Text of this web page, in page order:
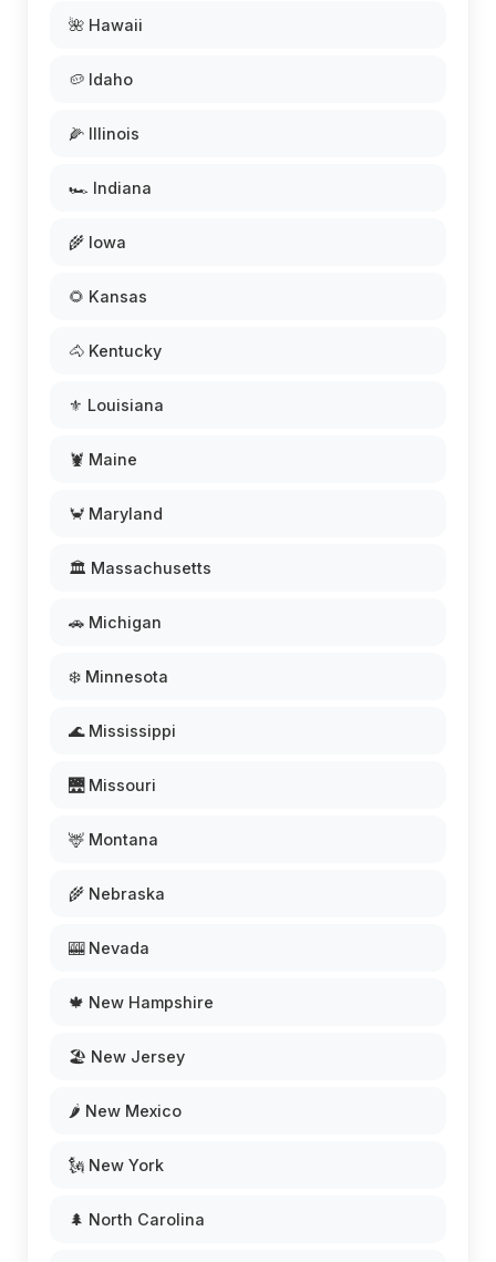
🌺 Hawaii
🥔 Idaho
🌽 Illinois
🏎️ Indiana
🌾 Iowa
🌻 Kansas
🐴 Kentucky
⚜️ Louisiana
🦞 Maine
🦀 Maryland
🏛️ Massachusetts
🚗 Michigan
❄️ Minnesota
🌊 Mississippi
🌉 Missouri
🦌 Montana
🌾 Nebraska
🎰 Nevada
🍁 New Hampshire
🏖️ New Jersey
🌶️ New Mexico
🗽 New York
🌲 North Carolina